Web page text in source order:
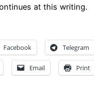
at this writing.
Facebook Telegram
Email Print